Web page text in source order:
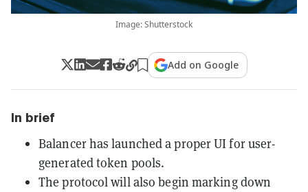
Image: Shutterstock
Add on Google
In brief
Balancer has launched a proper UI for user-
generated token pools.
The protocol will also begin marking down